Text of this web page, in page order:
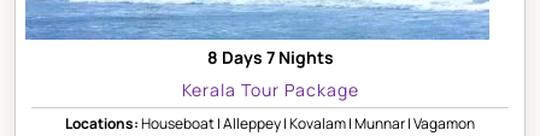
8 Days 7 Nights
Kerala Tour Package
Locations:Houseboat | Alleppey | Kovalam | Munnar | Vagamon